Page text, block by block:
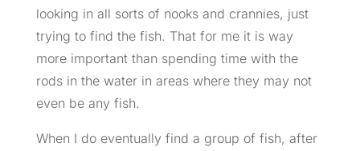
looking in all sorts of nooks and crannies, just
trying to find the fish. That for me it is way
more important than spending time with the
rods in the water in areas where they may not
even be any fish.
When I do eventually find a group of fish, after